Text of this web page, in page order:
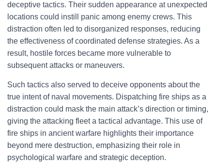
deceptive tactics. Their sudden appearance at unexpected
locations could instill panic among enemy crews. This
distraction often led to disorganized responses, reducing
the effectiveness of coordinated defense strategies. As a
result, hostile forces became more vulnerable to
subsequent attacks or maneuvers.
Such tactics also served to deceive opponents about the
true intent of naval movements. Dispatching fire ships as a
distraction could mask the main attack’s direction or timing,
giving the attacking fleet a tactical advantage. This use of
fire ships in ancient warfare highlights their importance
beyond mere destruction, emphasizing their role in
psychological warfare and strategic deception.